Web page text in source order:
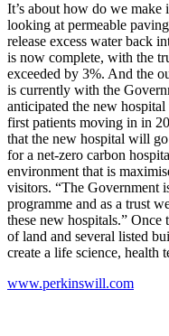
It’s about how do we
looking at permeable
release excess water back
is now complete, with the
exceeded by 3%. And the
is currently with the
anticipated the new
first patients moving in in
that the new hospital will
for a net-zero carbon
environment that is
visitors. “The Government
programme and as a trust
these new hospitals.”
of land and several listed
create a life science, health
www.perkinswill.com